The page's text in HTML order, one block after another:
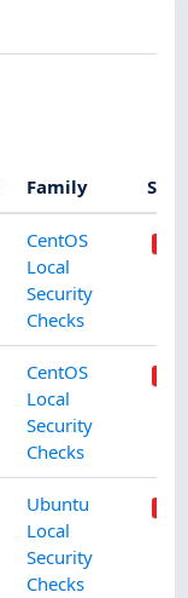
Family
CentOS
Local
Security
Checks
CentOS
Local
Security
Checks
Ubuntu
Local
Security
Checks